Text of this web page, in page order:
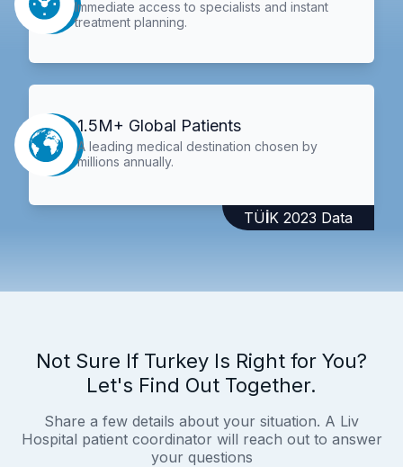
Immediate access to specialists and instant
treatment planning.
1.5M+ Global Patients
A leading medical destination chosen by
millions annually.
TÜİK 2023 Data
Not Sure If Turkey Is Right for You?
Let's Find Out Together.
Share a few details about your situation. A Liv
Hospital patient coordinator will reach out to answer
your questions